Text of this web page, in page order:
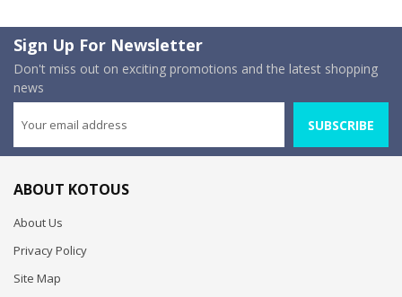
Sign Up For Newsletter
Don't miss out on exciting promotions and the latest shopping
news
SUBSCRIBE
ABOUT KOTOUS
About Us
Privacy Policy
Site Map